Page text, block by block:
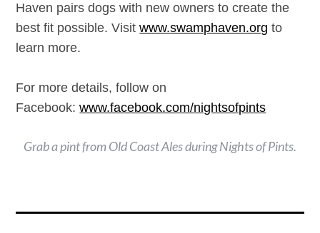
Haven pairs dogs with new owners to create the
best fit possible. Visitwww.swamphaven.org to
learn more.
For more details, follow on
Facebook:www.facebook.com/nightsofpints
Grab a pint from Old Coast Ales during Nights of Pints.